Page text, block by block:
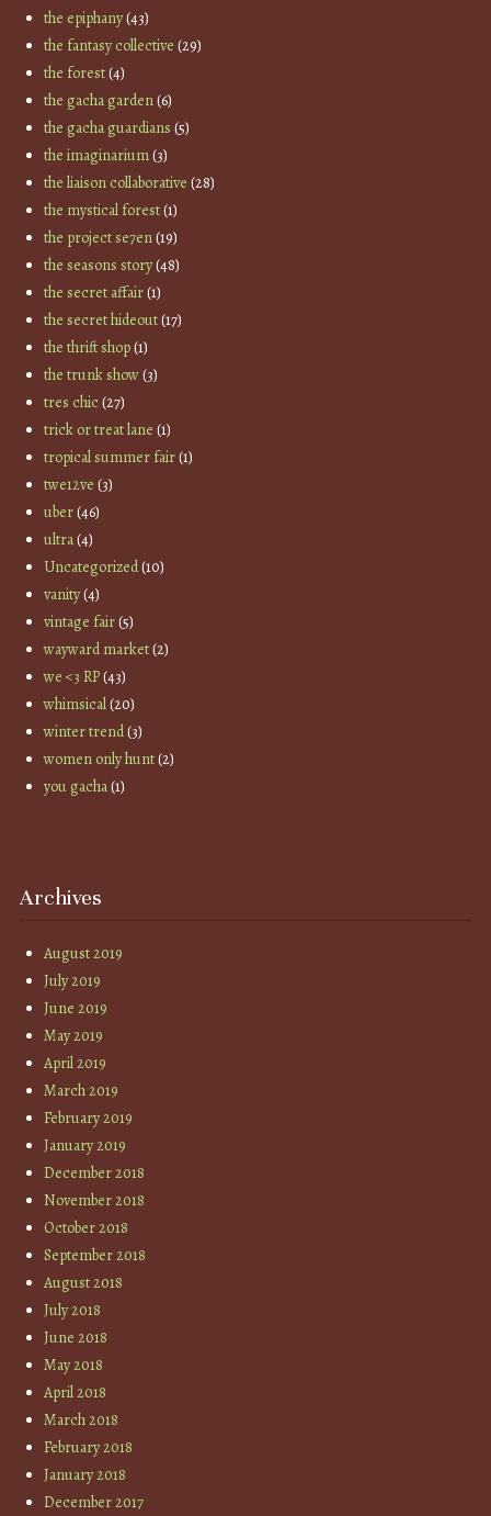
the epiphany(43)
the fantasy collective (29)
the forest(4)
the gacha garden(6)
the gacha guardians (5)
the imaginarium(3)
the liaison collaborative (28)
the mystical forest(1)
the project se7en(19)
the seasons story(48)
the secret affair(1)
the secret hideout(17)
the thrift shop(1)
the trunk show(3)
tres chic(27)
trick or treat lane (1)
tropical summer fair(1)
twe12ve (3)
uber(46)
ultra(4)
Uncategorized(10)
vanity(4)
vintage fair(5)
wayward market(2)
we <3 RP(43)
whimsical(20)
winter trend(3)
women only hunt(2)
you gacha(1)
Archives
August 2019
July 2019
June 2019
May 2019
April 2019
March 2019
February 2019
January 2019
December 2018
November 2018
October 2018
September 2018
August 2018
July 2018
June 2018
May 2018
April 2018
March 2018
February 2018
January 2018
December 2017